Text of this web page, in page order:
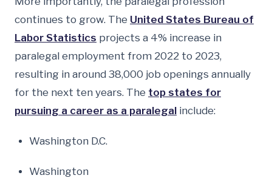
continues to grow. The United States Bureau of
Labor Statistics projects a 4% increase in
paralegal employment from 2022 to 2023,
resulting in around 38,000 job openings annually
for the next ten years. The top states for
pursuing a career as a paralegal include:
Washington D.C.
Washington